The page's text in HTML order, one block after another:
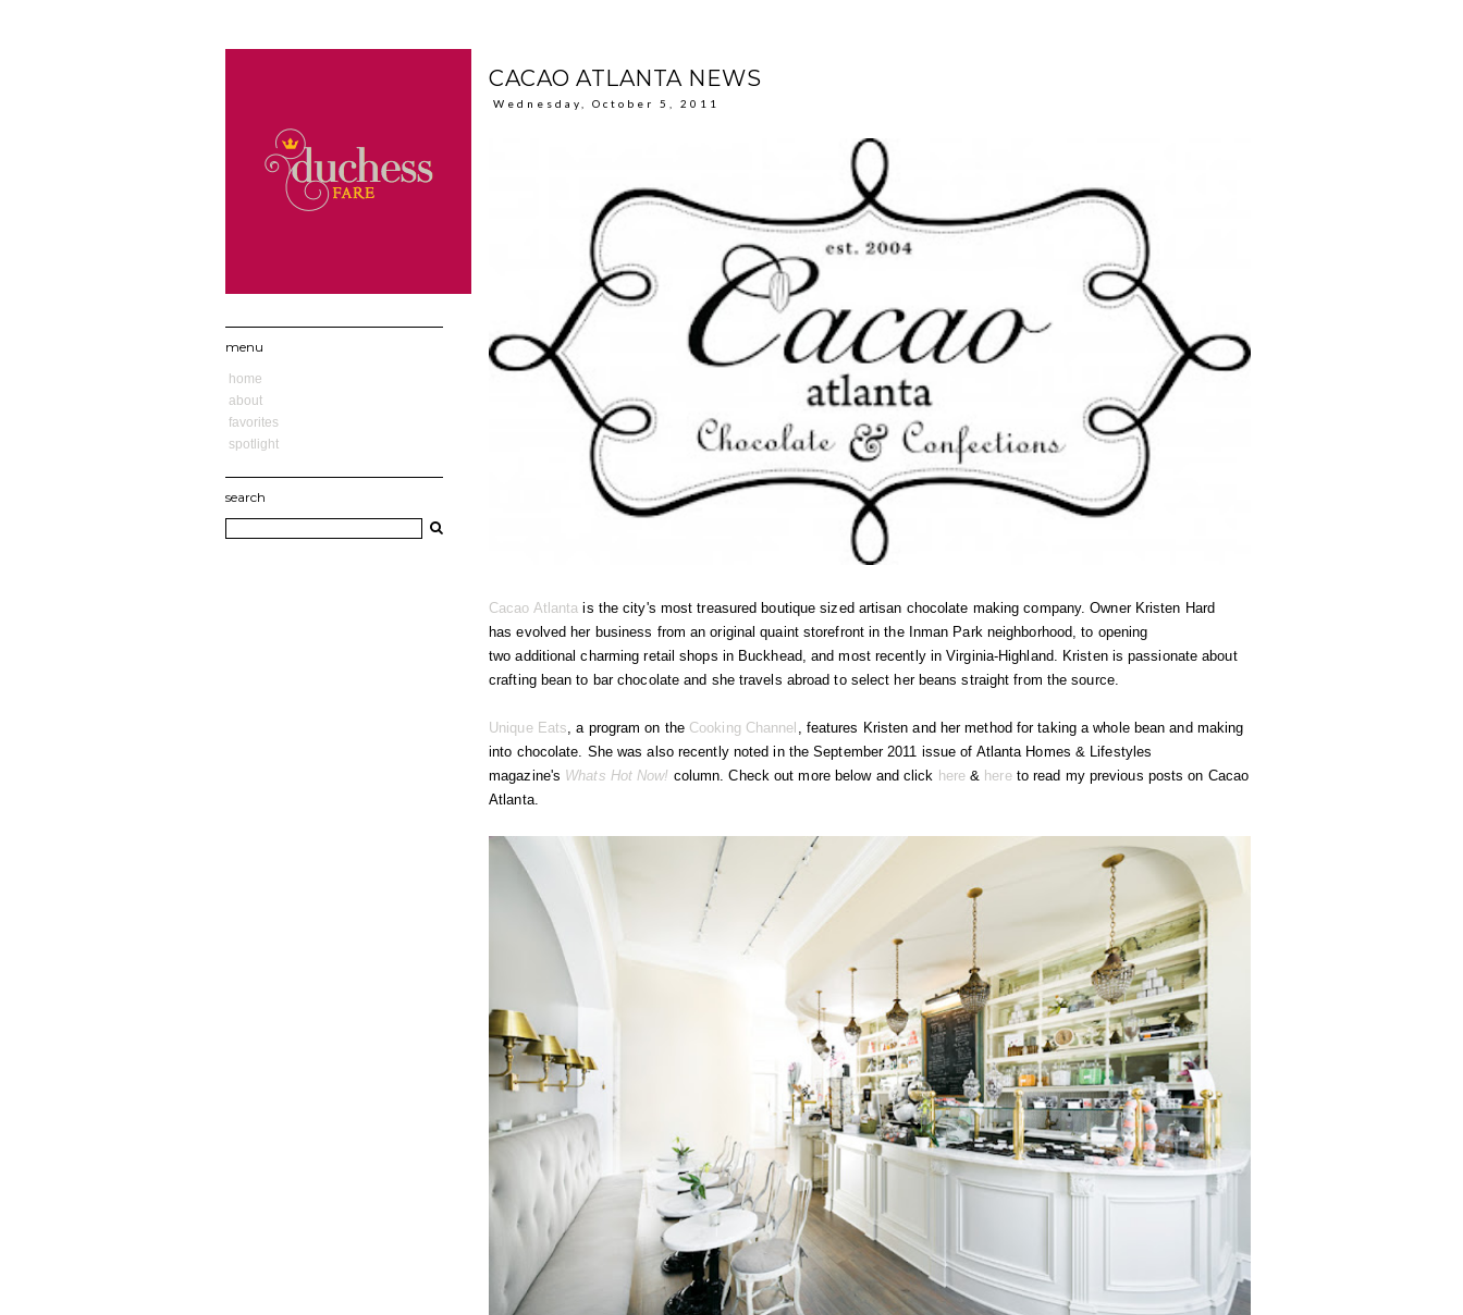
CACAO ATLANTA NEWS
Wednesday, October 5, 2011
Cacao Atlanta is the city's most treasured boutique sized artisan chocolate making company. Owner Kristen Hard
has evolved her business from an original quaint storefront in the Inman Park neighborhood, to opening
two additional charming retail shops in Buckhead, and most recently in Virginia-Highland. Kristen is passionate about
crafting bean to bar chocolate and she travels abroad to select her beans straight from the source.
Unique Eats, a program on the Cooking Channel , features Kristen and her method for taking a whole bean and making
into chocolate. She was also recently noted in the September 2011 issue of Atlanta Homes & Lifestyles
magazine's Whats Hot Now! column. Check out more below and click here& hereto read my previous posts on Cacao
Atlanta.
menu
home
about
favorites
spotlight
search